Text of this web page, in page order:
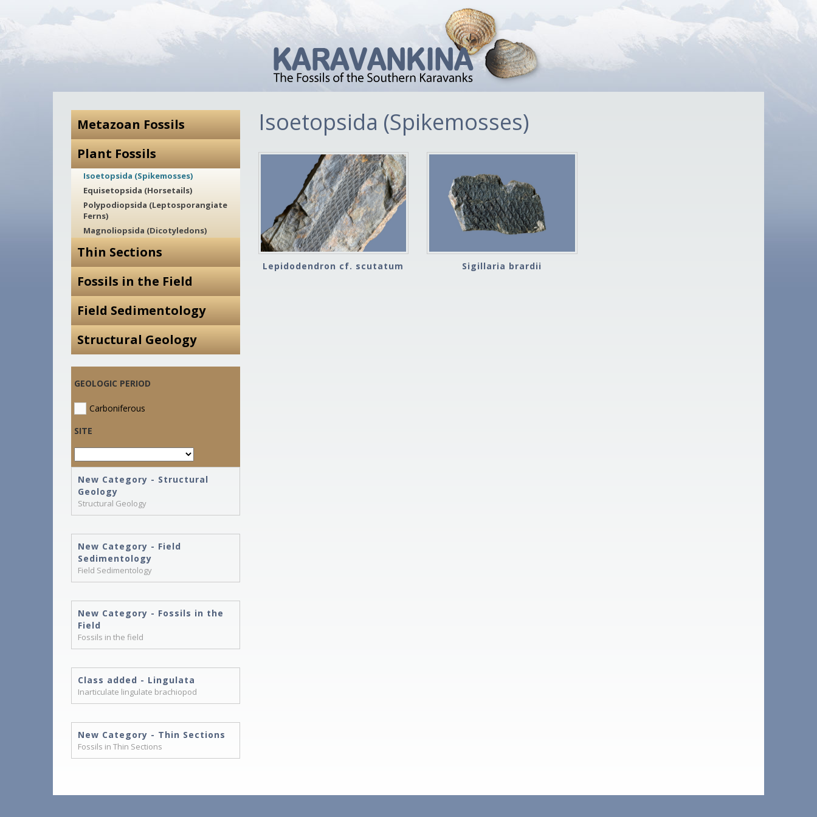
Metazoan Fossils
Plant Fossils
Isoetopsida (Spikemosses)
Equisetopsida (Horsetails)
Polypodiopsida (Leptosporangiate
Ferns)
Magnoliopsida (Dicotyledons)
Thin Sections
Fossils in the Field
Field Sedimentology
Structural Geology
GEOLOGIC PERIOD
Carboniferous
SITE
New Category - Structural
Geology
Structural Geology
New Category - Field
Sedimentology
Field Sedimentology
New Category - Fossils in the
Field
Fossils in the field
Class added - Lingulata
Inarticulate lingulate brachiopod
New Category - Thin Sections
Fossils in Thin Sections
Isoetopsida (Spikemosses)
Lepidodendron cf. scutatum Sigillaria brardii